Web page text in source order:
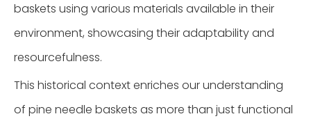
baskets using various materials available in their
environment, showcasing their adaptability and
resourcefulness.
This historical context enriches our understanding
of pine needle baskets as more than just functional